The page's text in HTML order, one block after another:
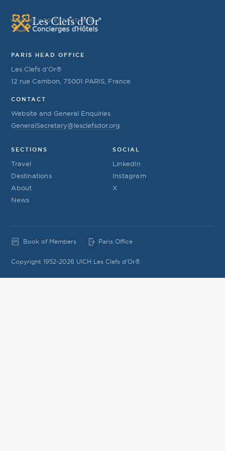
YOUR KEY TO EVERYTHING
PARIS HEAD OFFICE
Les Clefs d’Or®
12 rue Cambon, 75001 PARIS, France
CONTACT
Website and General Enquiries
GeneralSecretary@lesclefsdor.org
SECTIONS
Travel
Destinations
About
News
SOCIAL
LinkedIn
Instagram
X
Book of Members Paris Office
Copyright 1952-2026 UICH Les Clefs d'Or®